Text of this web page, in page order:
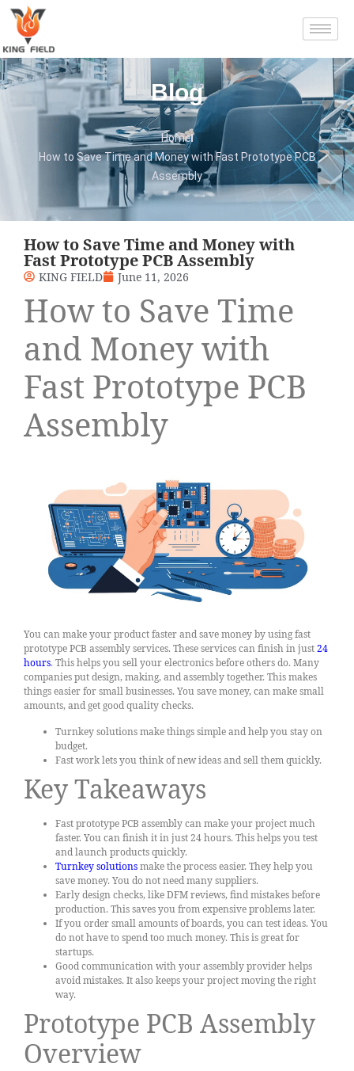
Blog
Home
How to Save Time and Money with Fast Prototype PCB
Assembly
How to Save Time and Money with
Fast Prototype PCB Assembly
KING FIELD June 11, 2026
How to Save Time
and Money with
Fast Prototype PCB
Assembly
You can make your product faster and save money by using fast
prototype PCB assembly services. These services can finish in just24
hours. This helps you sell your electronics before others do. Many
companies put design, making, and assembly together. This makes
things easier for small businesses. You save money, can make small
amounts, and get good quality checks.
Turnkey solutions make things simple and help you stay on
budget.
Fast work lets you think of new ideas and sell them quickly.
Key Takeaways
Fast prototype PCB assembly can make your project much
faster. You can finish it in just 24 hours. This helps you test
and launch products quickly.
Turnkey solutionsmake the process easier. They help you
save money. You do not need many suppliers.
Early design checks, like DFM reviews, find mistakes before
production. This saves you from expensive problems later.
If you order small amounts of boards, you can test ideas. You
do not have to spend too much money. This is great for
startups.
Good communication with your assembly provider helps
avoid mistakes. It also keeps your project moving the right
way.
Prototype PCB Assembly
Overview